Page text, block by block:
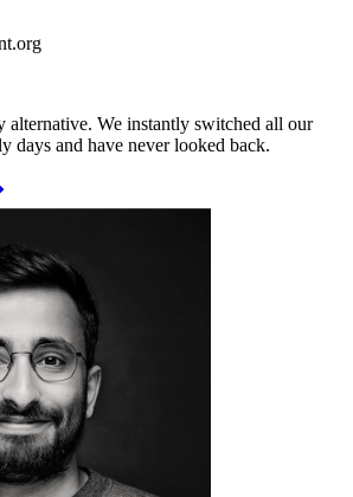
alternative. We instantly switched all our
days and have never looked back.